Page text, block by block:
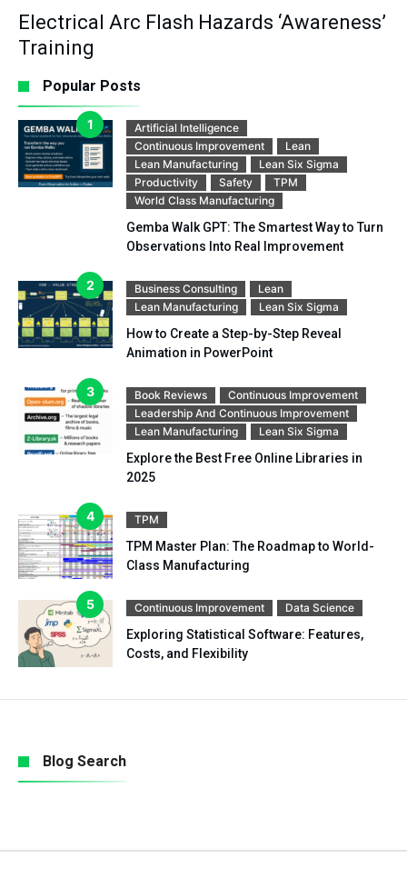
Electrical Arc Flash Hazards ‘Awareness’
Training
Popular Posts
Artificial Intelligence
Continuous Improvement
Lean
Lean Manufacturing
Lean Six Sigma
Productivity
Safety
TPM
World Class Manufacturing
Gemba Walk GPT: The Smartest Way to Turn
Observations Into Real Improvement
Business Consulting
Lean
Lean Manufacturing
Lean Six Sigma
How to Create a Step-by-Step Reveal
Animation in PowerPoint
Book Reviews
Continuous Improvement
Leadership And Continuous Improvement
Lean Manufacturing
Lean Six Sigma
Explore the Best Free Online Libraries in
2025
TPM
TPM Master Plan: The Roadmap to World-
Class Manufacturing
Continuous Improvement Data Science
Exploring Statistical Software: Features,
Costs, and Flexibility
Blog Search